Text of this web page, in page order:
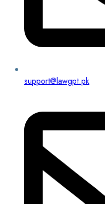
support@lawgpt.pk